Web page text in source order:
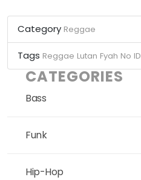
Category Reggae
Tags Reggae Lutan Fyah No ID
CATEGORIES
Bass
Funk
Hip-Hop